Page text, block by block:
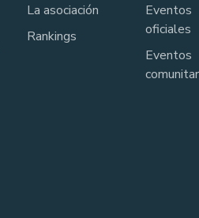
La asociación
Rankings
Eventos
oficiales
Eventos